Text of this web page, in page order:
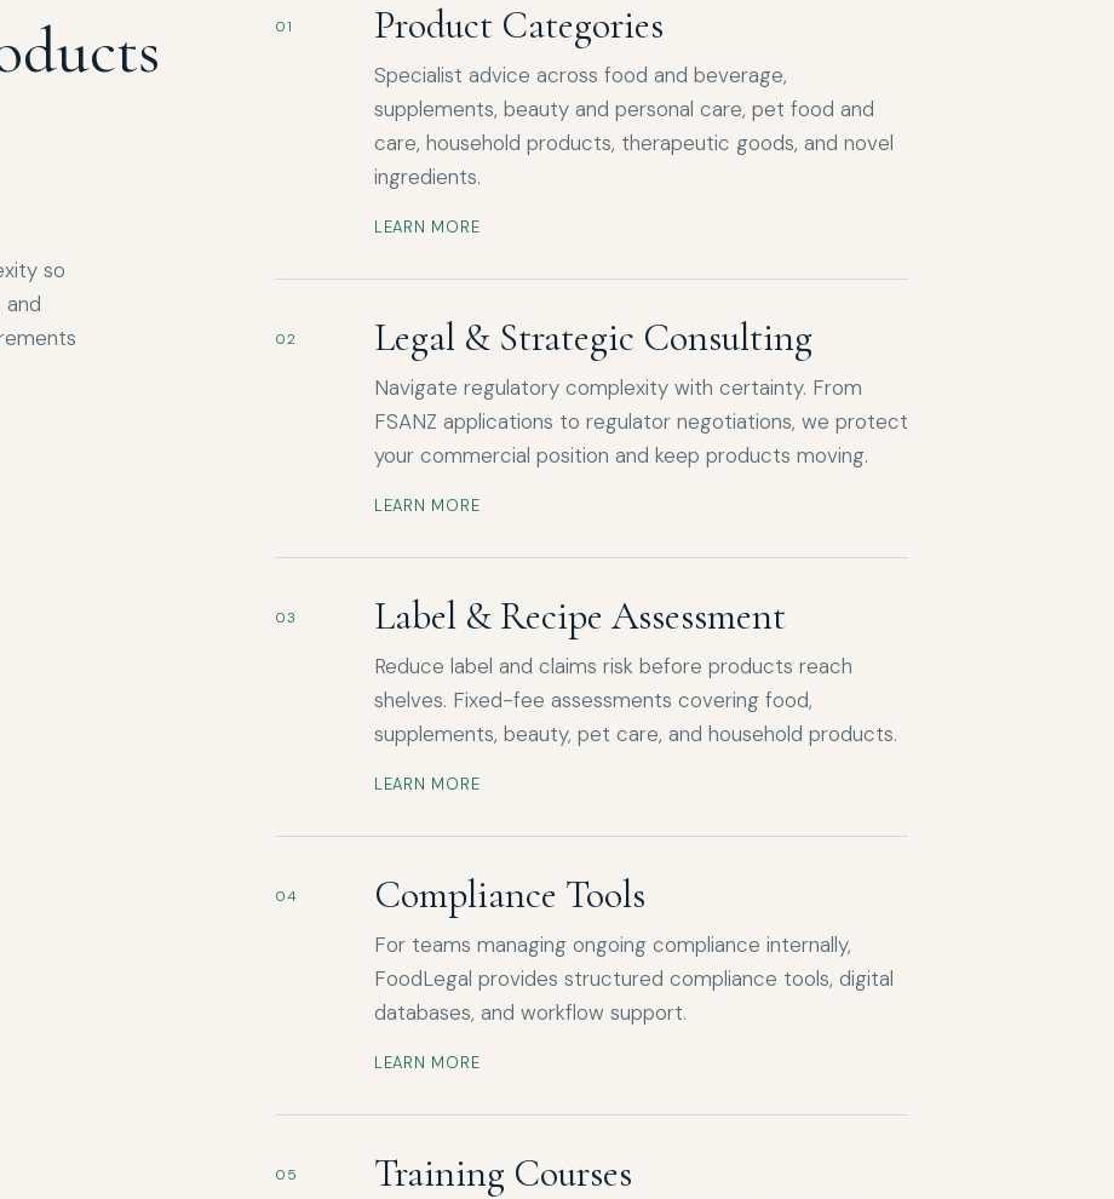
so
and
01 Product Categories
Specialist advice across food and beverage,
supplements, beauty and personal care, pet food and
care, household products, therapeutic goods, and novel
ingredients.
LEARN MORE
02 Legal & Strategic Consulting
Navigate regulatory complexity with certainty. From
FSANZ applications to regulator negotiations, we protect
your commercial position and keep products moving.
LEARN MORE
03 Label & Recipe Assessment
Reduce label and claims risk before products reach
shelves. Fixed-fee assessments covering food,
supplements, beauty, pet care, and household products.
LEARN MORE
04 Compliance Tools
For teams managing ongoing compliance internally,
FoodLegal provides structured compliance tools, digital
databases, and workflow support.
LEARN MORE
05 Training Courses